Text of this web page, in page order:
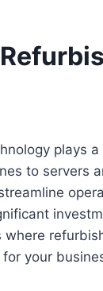
plays
to servers
your